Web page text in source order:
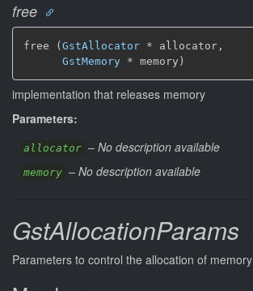
free
free ( GstAllocator * allocator,
GstMemory * memory)
implementation that releases memory
Parameters:
allocator – No description available
memory – No description available
GstAllocationParams
Parameters to control the allocation of memory